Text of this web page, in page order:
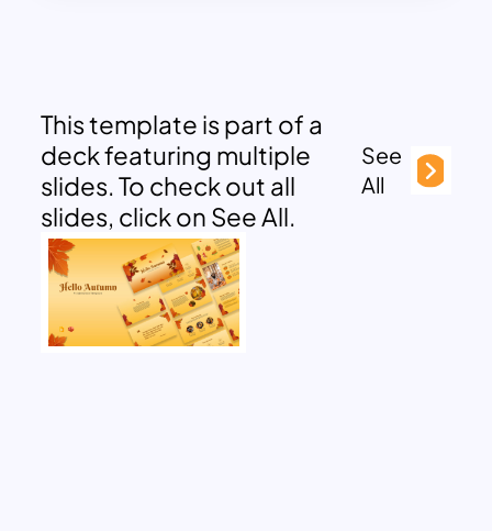
This template is part of a
deck featuring multiple
slides. To check out all
slides, click on See All.
See
All